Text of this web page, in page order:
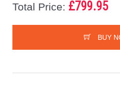
Total Price: £799.95
BUY